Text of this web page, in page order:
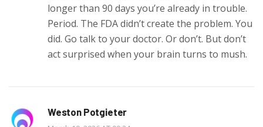
longer than 90 days you’re already in trouble.
Period. The FDA didn’t create the problem. You
did. Go talk to your doctor. Or don’t. But don’t
act surprised when your brain turns to mush.
Weston Potgieter